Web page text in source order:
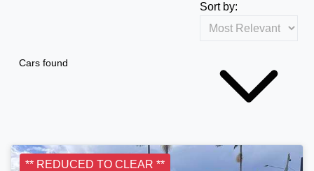
Cars found
Sort by:
** REDUCED TO CLEAR **